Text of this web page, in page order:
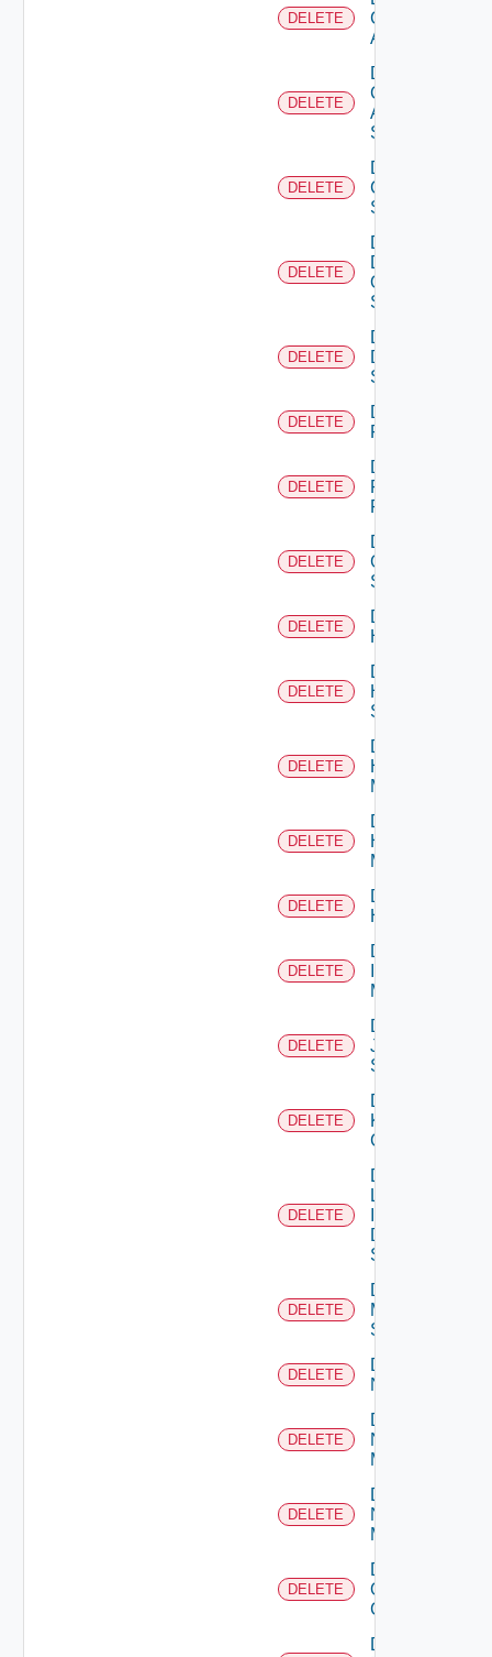
DELETE
Cisco
ACI
DELETE
Delete
Cisco
ASRXR
Switch
DELETE
Delete
Cisco
Switch
DELETE
Delete
Dell
Os10
Switch
DELETE
Delete
Dell
Switch
DELETE
Delete
F5BIGIP
DELETE
Delete
Fortinet
Firewall
DELETE
Delete
Generic
Switch
DELETE
Delete
Hcx
DELETE
Delete
HPE
Switch
DELETE
Delete
Hpov
Manager
DELETE
Delete
Hpvc
Manager
DELETE
Delete
Huawei
DELETE
Delete
Manager
DELETE
Delete
Juniper
Switch
DELETE
Delete
Kubernetes
Cluster
DELETE
Delete
Log
Data
Source
DELETE
Delete
Mellanox
Switch
DELETE
Delete
NSXALB
DELETE
Delete
Nsxt
Manager
DELETE
Delete
Nsxv
Manager
DELETE
Delete
Openshift
Cluster
Delete